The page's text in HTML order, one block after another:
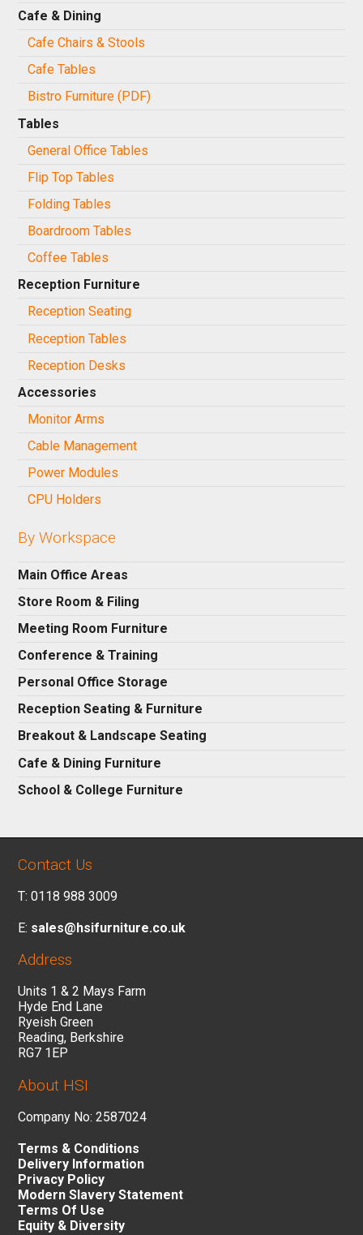
Cafe & Dining
Cafe Chairs & Stools
Cafe Tables
Bistro Furniture (PDF)
Tables
General Office Tables
Flip Top Tables
Folding Tables
Boardroom Tables
Coffee Tables
Reception Furniture
Reception Seating
Reception Tables
Reception Desks
Accessories
Monitor Arms
Cable Management
Power Modules
CPU Holders
By Workspace
Main Office Areas
Store Room & Filing
Meeting Room Furniture
Conference & Training
Personal Office Storage
Reception Seating & Furniture
Breakout & Landscape Seating
Cafe & Dining Furniture
School & College Furniture
Contact Us
T: 0118 988 3009
E: sales@hsifurniture.co.uk
Address
Units 1 & 2 Mays Farm
Hyde End Lane
Ryeish Green
Reading, Berkshire
RG7 1EP
About HSI
Company No: 2587024
Terms & Conditions
Delivery Information
Privacy Policy
Modern Slavery Statement
Terms Of Use
Equity & Diversity